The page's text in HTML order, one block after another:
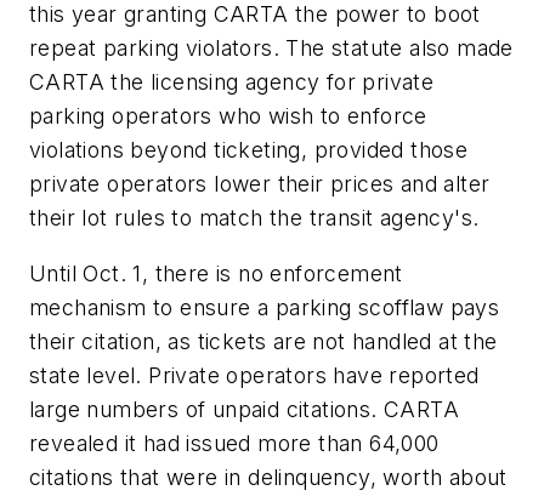
this year granting CARTA the power to boot
repeat parking violators. The statute also made
CARTA the licensing agency for private
parking operators who wish to enforce
violations beyond ticketing, provided those
private operators lower their prices and alter
their lot rules to match the transit agency's.
Until Oct. 1, there is no enforcement
mechanism to ensure a parking scofflaw pays
their citation, as tickets are not handled at the
state level. Private operators have reported
large numbers of unpaid citations. CARTA
revealed it had issued more than 64,000
citations that were in delinquency, worth about